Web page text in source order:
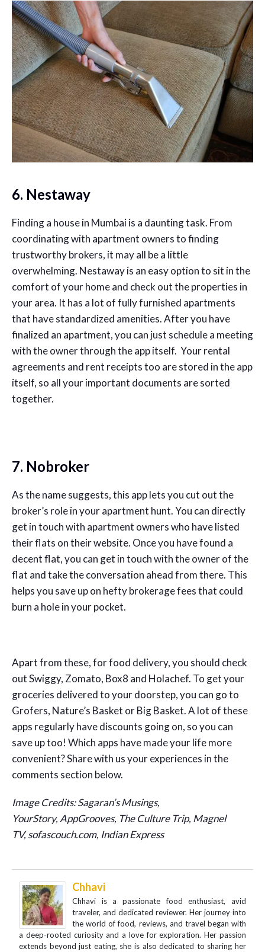
6. Nestaway
Finding a house in Mumbai is a daunting task. From
coordinating with apartment owners to finding
trustworthy brokers, it may all be a little
overwhelming. Nestaway is an easy option to sit in the
comfort of your home and check out the properties in
your area. It has a lot of fully furnished apartments
that have standardized amenities. After you have
finalized an apartment, you can just schedule a meeting
with the owner through the app itself. Your rental
agreements and rent receipts too are stored in the app
itself, so all your important documents are sorted
together.
7. Nobroker
As the name suggests, this app lets you cut out the
broker’s role in your apartment hunt. You can directly
get in touch with apartment owners who have listed
their flats on their website. Once you have found a
decent flat, you can get in touch with the owner of the
flat and take the conversation ahead from there. This
helps you save up on hefty brokerage fees that could
burn a hole in your pocket.
Apart from these, for food delivery, you should check
out Swiggy, Zomato, Box8 and Holachef. To get your
groceries delivered to your doorstep, you can go to
Grofers, Nature’s Basket or Big Basket. A lot of these
apps regularly have discounts going on, so you can
save up too! Which apps have made your life more
convenient? Share with us your experiences in the
comments section below.
Image Credits:Sagaran’s Musings,
YourStory, AppGrooves, The Culture Trip, Magnel
TV, sofascouch.com, Indian Express
Chhavi
Chhavi is a passionate food enthusiast, avid
traveler, and dedicated reviewer. Her journey into
the world of food, reviews, and travel began with
a deep-rooted curiosity and a love for exploration. Her passion
extends beyond just eating, she is also dedicated to sharing her